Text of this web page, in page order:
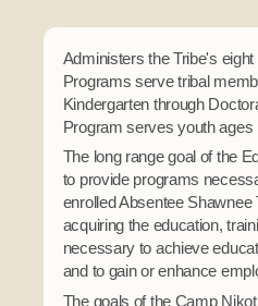
Treasurer's Office
Representative's Office
Offices / Teams
Court
Police Department
Election Commission
CHILD CARE
Building Blocks
After School Program
Assistance
Domestic Violence
Education
Enrollment
Environmental Health
Announcements
Classes
Community
Events
Meetings
Obituaries
Calendar
Newsletter
Employment
Administers the Tribe's
Programs serve tribal
Kindergarten through
Program serves youth ages
The long range goal of the
to provide programs
enrolled Absentee
acquiring the education,
necessary to achieve
and to gain or enhance
The goals of the Camp